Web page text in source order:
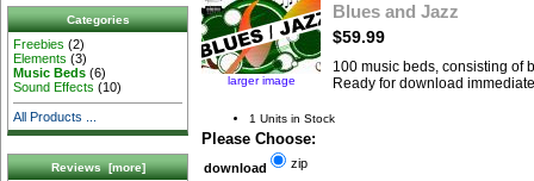
Categories
Freebies (2)
Elements (3)
Music Beds (6)
Sound Effects (10)
All Products ...
Reviews [more]
larger image
Blues and Jazz
$59.99
100 music beds, consisting of
Ready for download
1 Units in Stock
Please Choose:
download zip